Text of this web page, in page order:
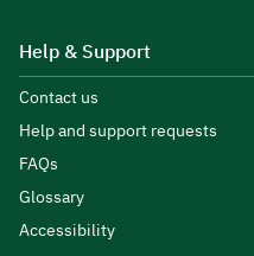
Help & Support
Contact us
Help and support requests
FAQs
Glossary
Accessibility